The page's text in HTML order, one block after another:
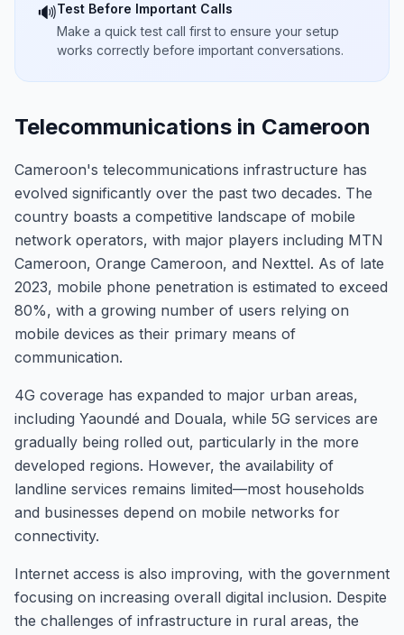
🔊Test Before Important Calls
Make a quick test call first to ensure your setup
works correctly before important conversations.
Telecommunications in Cameroon
Cameroon's telecommunications infrastructure has
evolved significantly over the past two decades. The
country boasts a competitive landscape of mobile
network operators, with major players including MTN
Cameroon, Orange Cameroon, and Nexttel. As of late
2023, mobile phone penetration is estimated to exceed
80%, with a growing number of users relying on
mobile devices as their primary means of
communication.
4G coverage has expanded to major urban areas,
including Yaoundé and Douala, while 5G services are
gradually being rolled out, particularly in the more
developed regions. However, the availability of
landline services remains limited—most households
and businesses depend on mobile networks for
connectivity.
Internet access is also improving, with the government
focusing on increasing overall digital inclusion. Despite
the challenges of infrastructure in rural areas, the